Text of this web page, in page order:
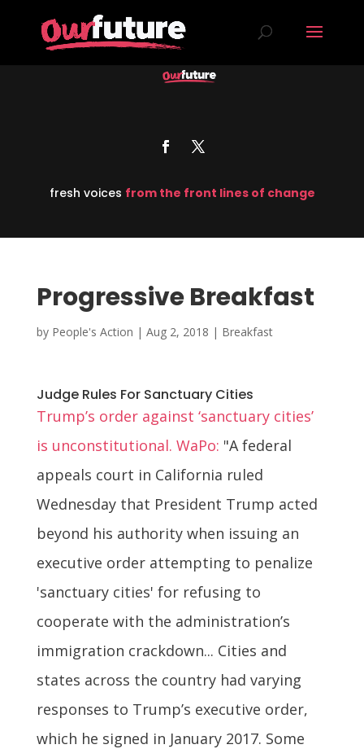
fresh voices from the front lines of change
Progressive Breakfast
by People's Action | Aug 2, 2018 | Breakfast
Judge Rules For Sanctuary Cities
Trump’s order against ‘sanctuary cities’
is unconstitutional. WaPo: "A federal
appeals court in California ruled
Wednesday that President Trump acted
beyond his authority when issuing an
executive order attempting to penalize
'sanctuary cities' for refusing to
cooperate with the administration’s
immigration crackdown... Cities and
states across the country had varying
responses to Trump’s executive order,
which he signed in January 2017. Some